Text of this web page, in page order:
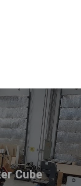
Cube